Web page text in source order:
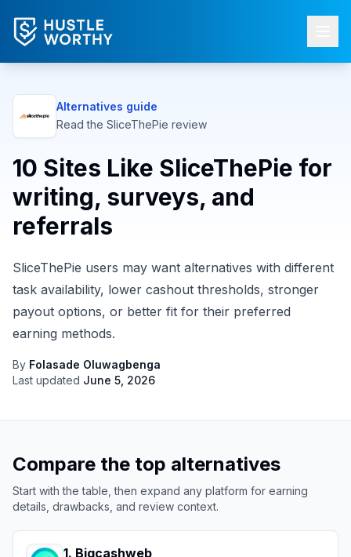
Alternatives guide
Read the SliceThePie review
10 Sites Like SliceThePie for
writing, surveys, and
referrals
SliceThePie users may want alternatives with different
task availability, lower cashout thresholds, stronger
payout options, or better fit for their preferred
earning methods.
By Folasade Oluwagbenga
Last updated June 5, 2026
Compare the top alternatives
Start with the table, then expand any platform for earning
details, drawbacks, and review context.
1. Bigcashweb